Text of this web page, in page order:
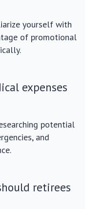
yourself with
of promotional
expenses
potential
and
retirees